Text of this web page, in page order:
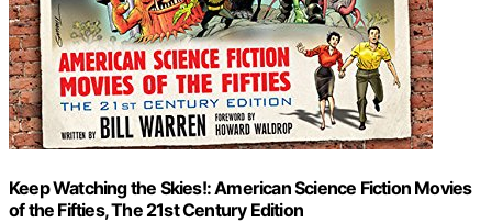
Keep Watching the Skies!: American Science Fiction Movies
of the Fifties, The 21st Century Edition